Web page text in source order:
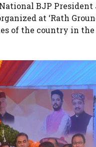
BJP
at ‘Rath
of the country in